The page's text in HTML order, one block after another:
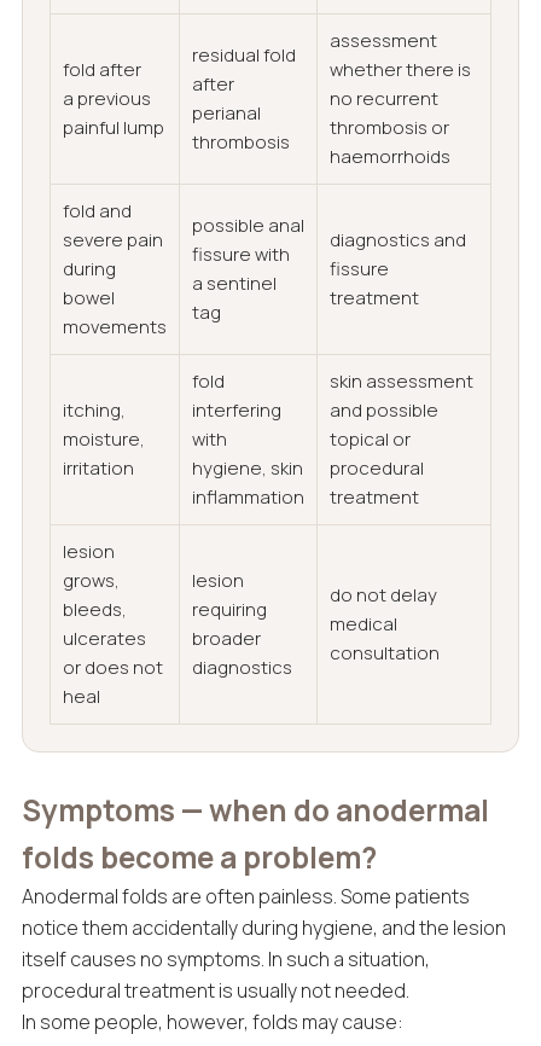
fold after
a previous
painful lump
residual fold
after
perianal
thrombosis
assessment
whether there is
no recurrent
thrombosis or
haemorrhoids
fold and
severe pain
during
bowel
movements
possible anal
fissure with
a sentinel
tag
diagnostics and
fissure
treatment
itching,
moisture,
irritation
fold
interfering
with
hygiene, skin
inflammation
skin assessment
and possible
topical or
procedural
treatment
lesion
grows,
bleeds,
ulcerates
or does not
heal
lesion
requiring
broader
diagnostics
do not delay
medical
consultation
Symptoms — when do anodermal
folds become a problem?
Anodermal folds are often painless. Some patients
notice them accidentally during hygiene, and the lesion
itself causes no symptoms. In such a situation,
procedural treatment is usually not needed.
In some people, however, folds may cause: